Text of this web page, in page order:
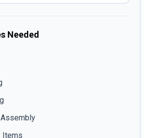
Needed
Items